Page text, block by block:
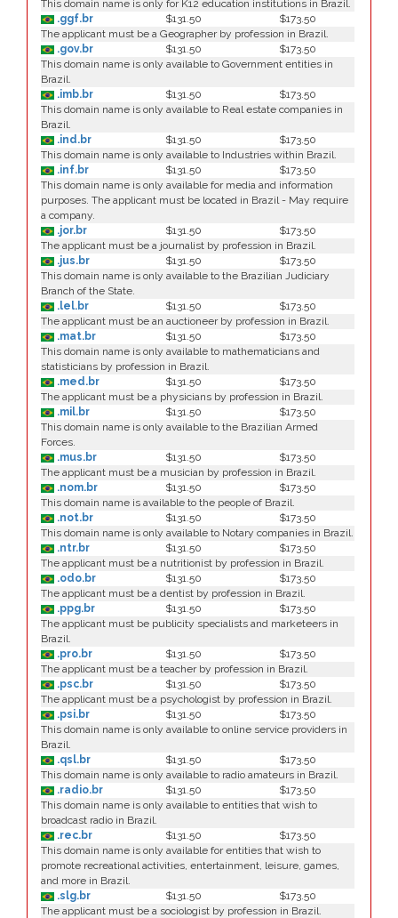
This domain name is only for K12 education institutions in Brazil.
.ggf.br
$131.50
$173.50
The applicant must be a Geographer by profession in Brazil.
.gov.br
$131.50
$173.50
This domain name is only available to Government entities in
Brazil.
.imb.br
$131.50
$173.50
This domain name is only available to Real estate companies in
Brazil.
.ind.br
$131.50
$173.50
This domain name is only available to Industries within Brazil.
.inf.br
$131.50
$173.50
This domain name is only available for media and information
purposes. The applicant must be located in Brazil - May require
a company.
.jor.br
$131.50
$173.50
The applicant must be a journalist by profession in Brazil.
.jus.br
$131.50
$173.50
This domain name is only available to the Brazilian Judiciary
Branch of the State.
.lel.br
$131.50
$173.50
The applicant must be an auctioneer by profession in Brazil.
.mat.br
$131.50
$173.50
This domain name is only available to mathematicians and
statisticians by profession in Brazil.
.med.br
$131.50
$173.50
The applicant must be a physicians by profession in Brazil.
.mil.br
$131.50
$173.50
This domain name is only available to the Brazilian Armed
Forces.
.mus.br
$131.50
$173.50
The applicant must be a musician by profession in Brazil.
.nom.br
$131.50
$173.50
This domain name is available to the people of Brazil.
.not.br
$131.50
$173.50
This domain name is only available to Notary companies in Brazil.
.ntr.br
$131.50
$173.50
The applicant must be a nutritionist by profession in Brazil.
.odo.br
$131.50
$173.50
The applicant must be a dentist by profession in Brazil.
.ppg.br
$131.50
$173.50
The applicant must be publicity specialists and marketeers in
Brazil.
.pro.br
$131.50
$173.50
The applicant must be a teacher by profession in Brazil.
.psc.br
$131.50
$173.50
The applicant must be a psychologist by profession in Brazil.
.psi.br
$131.50
$173.50
This domain name is only available to online service providers in
Brazil.
.qsl.br
$131.50
$173.50
This domain name is only available to radio amateurs in Brazil.
.radio.br
$131.50
$173.50
This domain name is only available to entities that wish to
broadcast radio in Brazil.
.rec.br
$131.50
$173.50
This domain name is only available for entities that wish to
promote recreational activities, entertainment, leisure, games,
and more in Brazil.
.slg.br
$131.50
$173.50
The applicant must be a sociologist by profession in Brazil.